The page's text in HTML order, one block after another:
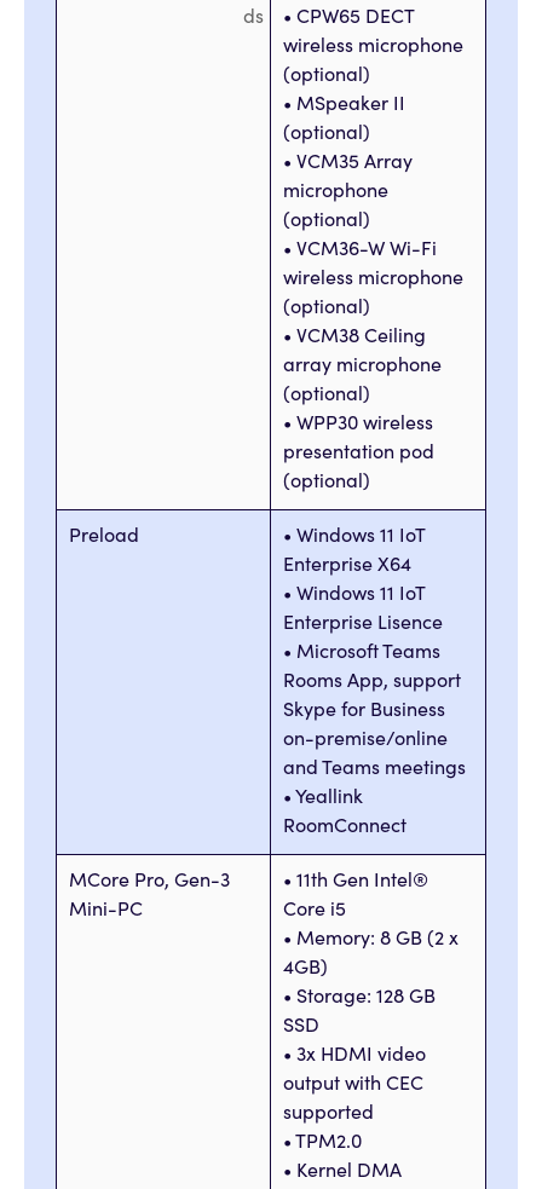
ds
• CPW65 DECT
wireless microphone
(optional)
• MSpeaker II
(optional)
• VCM35 Array
microphone
(optional)
• VCM36-W Wi-Fi
wireless microphone
(optional)
• VCM38 Ceiling
array microphone
(optional)
• WPP30 wireless
presentation pod
(optional)
Preload
• Windows 11 IoT
Enterprise X64
• Windows 11 IoT
Enterprise Lisence
• Microsoft Teams
Rooms App, support
Skype for Business
on-premise/online
and Teams meetings
• Yeallink
RoomConnect
MCore Pro, Gen-3
Mini-PC
• 11th Gen Intel®
Core i5
• Memory: 8 GB (2 x
4GB)
• Storage: 128 GB
SSD
• 3x HDMI video
output with CEC
supported
• TPM2.0
• Kernel DMA